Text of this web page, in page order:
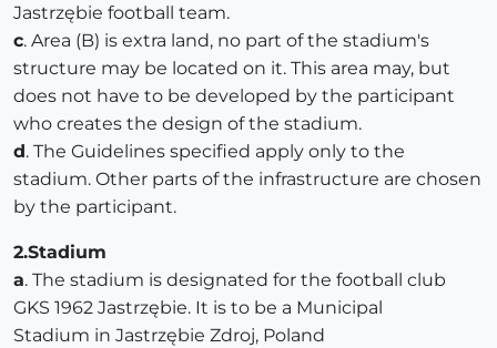
Jastrzębie football team.
c. Area (B) is extra land, no part of the stadium's
structure may be located on it. This area may, but
does not have to be developed by the participant
who creates the design of the stadium.
d. The Guidelines specified apply only to the
stadium. Other parts of the infrastructure are chosen
by the participant.
2.Stadium
a. The stadium is designated for the football club
GKS 1962 Jastrzębie. It is to be a Municipal
Stadium in Jastrzębie Zdroj, Poland